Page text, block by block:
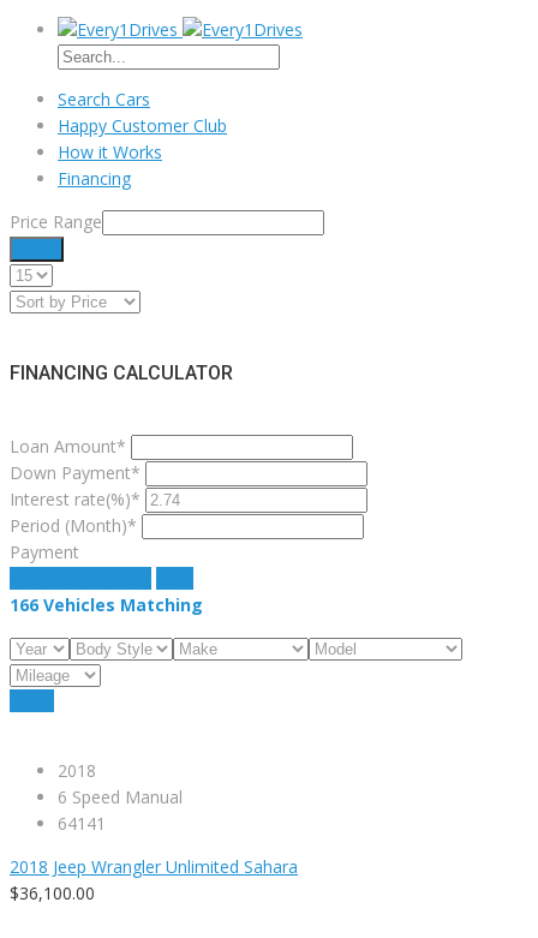
Search Cars
Happy Customer Club
How it Works
Financing
Price Range
FINANCING CALCULATOR
Loan Amount*
Down Payment*
Interest rate(%)*
Period (Month)*
Payment
166 Vehicles Matching
2018
6 Speed Manual
64141
2018 Jeep Wrangler Unlimited Sahara
$36,100.00